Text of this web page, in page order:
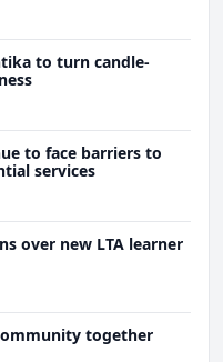
to turn candle-
to face barriers to
services
over new LTA learner
together